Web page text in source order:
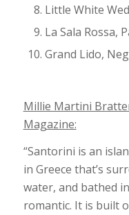
Little White
La Sala Rossa,
Grand Lido,
Millie Martini
Magazine:
“Santorini is an
in Greece that’s
water, and bathed
romantic. It is built